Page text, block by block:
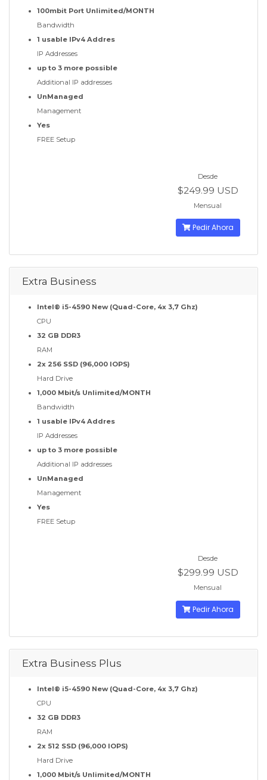
100mbit Port Unlimited/MONTH
Bandwidth
1 usable IPv4 Addres
IP Addresses
up to 3 more possible
Additional IP addresses
UnManaged
Management
Yes
FREE Setup
Desde
$249.99 USD
Mensual
Pedir Ahora
Extra Business
Intel® i5-4590 New (Quad-Core, 4x 3,7 Ghz)
CPU
32 GB DDR3
RAM
2x 256 SSD (96,000 IOPS)
Hard Drive
1,000 Mbit/s Unlimited/MONTH
Bandwidth
1 usable IPv4 Addres
IP Addresses
up to 3 more possible
Additional IP addresses
UnManaged
Management
Yes
FREE Setup
Desde
$299.99 USD
Mensual
Pedir Ahora
Extra Business Plus
Intel® i5-4590 New (Quad-Core, 4x 3,7 Ghz)
CPU
32 GB DDR3
RAM
2x 512 SSD (96,000 IOPS)
Hard Drive
1,000 Mbit/s Unlimited/MONTH